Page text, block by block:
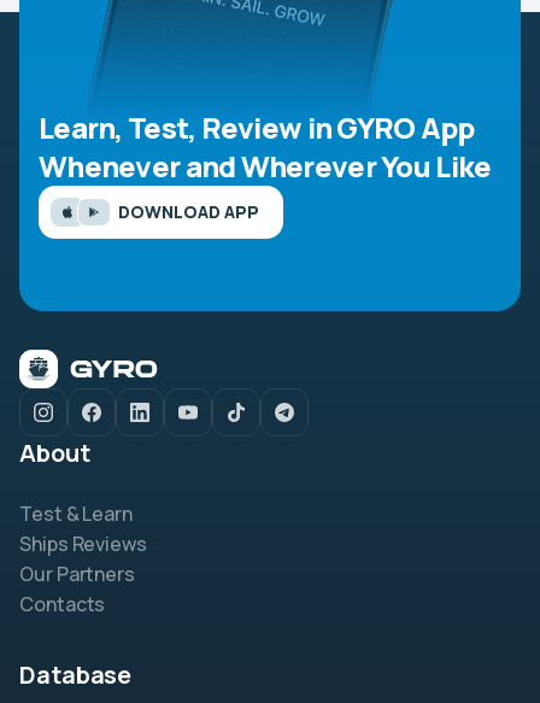
Learn, Test, Review in GYRO App
Whenever and Wherever You Like
DOWNLOAD APP
About
Test & Learn
Ships Reviews
Our Partners
Contacts
Database